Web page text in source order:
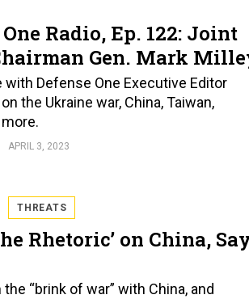
Radio, Ep. 122: Joint
Gen. Mark
with Defense One Executive Editor
the Ukraine war, China, Taiwan,
APRIL 3, 2023
THREATS
Rhetoric’ on China,
the “brink of war” with China, and